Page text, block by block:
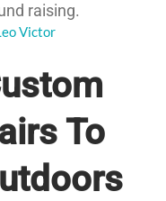
raising.
Victor
To